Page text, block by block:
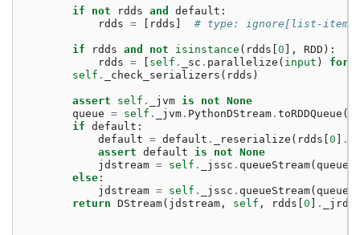
if not rdds and default :
rdds = rdds # type: ignore[list-item]
if rdds and not isinstance ( rdds 0 ], RDD ):
rdds = self . _sc . parallelize ( input ) for
self . _check_serializers ( rdds )
assert self . _jvm is not None
queue = self . _jvm . PythonDStream . toRDDQueue ([
if default :
default = default . _reserialize ( rdds 0 .
assert default is not None
jdstream = self . _jssc . queueStream( queue
else :
jdstream = self . _jssc . queueStream( queue
return DStream( jdstream , self , rdds 0 .